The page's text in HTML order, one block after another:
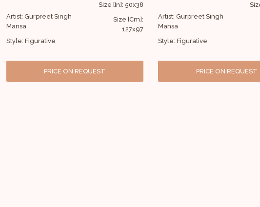
Artist: Gurpreet Singh
Mansa
Style: Figurative
Size [In]: 50x38
Size [Cm]:
127x97
PRICE ON REQUEST
Artist: Gurpreet Singh
Mansa
Style: Figurative
PRICE ON REQUEST